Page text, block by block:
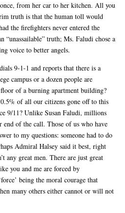
from her car to her kitchen. All you
truth is that the human toll would
the firefighters never entered the
“unassailable” truth; Ms. Faludi chose a
voice to better angels.
9-1-1 and reports that there is a
campus or a dozen people are
of a burning apartment building?
of all our citizens gone off to this
9/11? Unlike Susan Faludi, millions
end of the call. Those of us who have
to my questions: someone had to do
Admiral Halsey said it best, right
any great men. There are just great
you and me are forced by
being the moral courage that
many others either cannot or will not